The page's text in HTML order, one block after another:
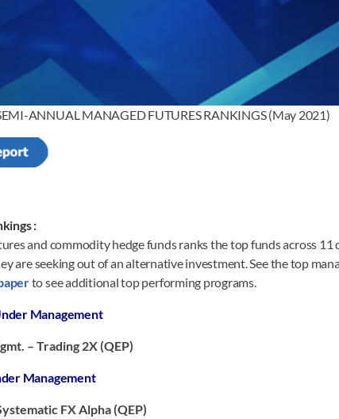
ANNUAL MANAGED FUTURES RANKINGS (May 2021)
:
and commodity hedge funds ranks the top funds across 11
are seeking out of an alternative investment. See the top
to see additional top performing programs.
Management
– Trading 2X (QEP)
Management
FX Alpha (QEP)